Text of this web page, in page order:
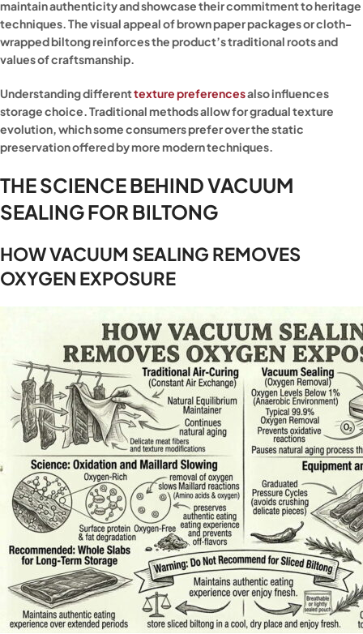
maintain authenticity and showcase their commitment to heritage
techniques. The visual appeal of brown paper packages or cloth-
wrapped biltong reinforces the product’s traditional roots and
values of craftsmanship.
Understanding differenttexture preferencesalso influences
storage choice. Traditional methods allow for gradual texture
evolution, which some consumers prefer over the static
preservation offered by more modern techniques.
THE SCIENCE BEHIND VACUUM
SEALING FOR BILTONG
HOW VACUUM SEALING REMOVES
OXYGEN EXPOSURE